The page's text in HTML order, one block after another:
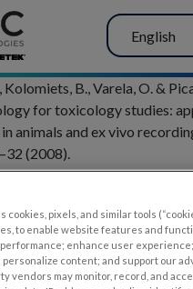
English
Kolomiets, B., Varela, O. &
for toxicology studies:
animals and ex vivo
(2008).
cookies, pixels, and similar tools
to enable website features and
enhance user
content; and support our
vendors may monitor, record, and